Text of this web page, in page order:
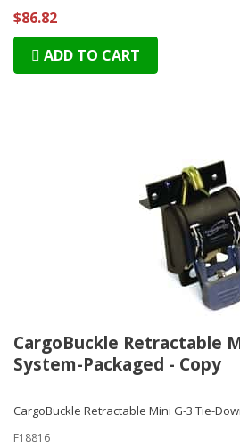
$86.82
ADD TO CART
CargoBuckle Retractable
System-Packaged - Copy
CargoBuckle Retractable Mini G-3 Tie-
F18816